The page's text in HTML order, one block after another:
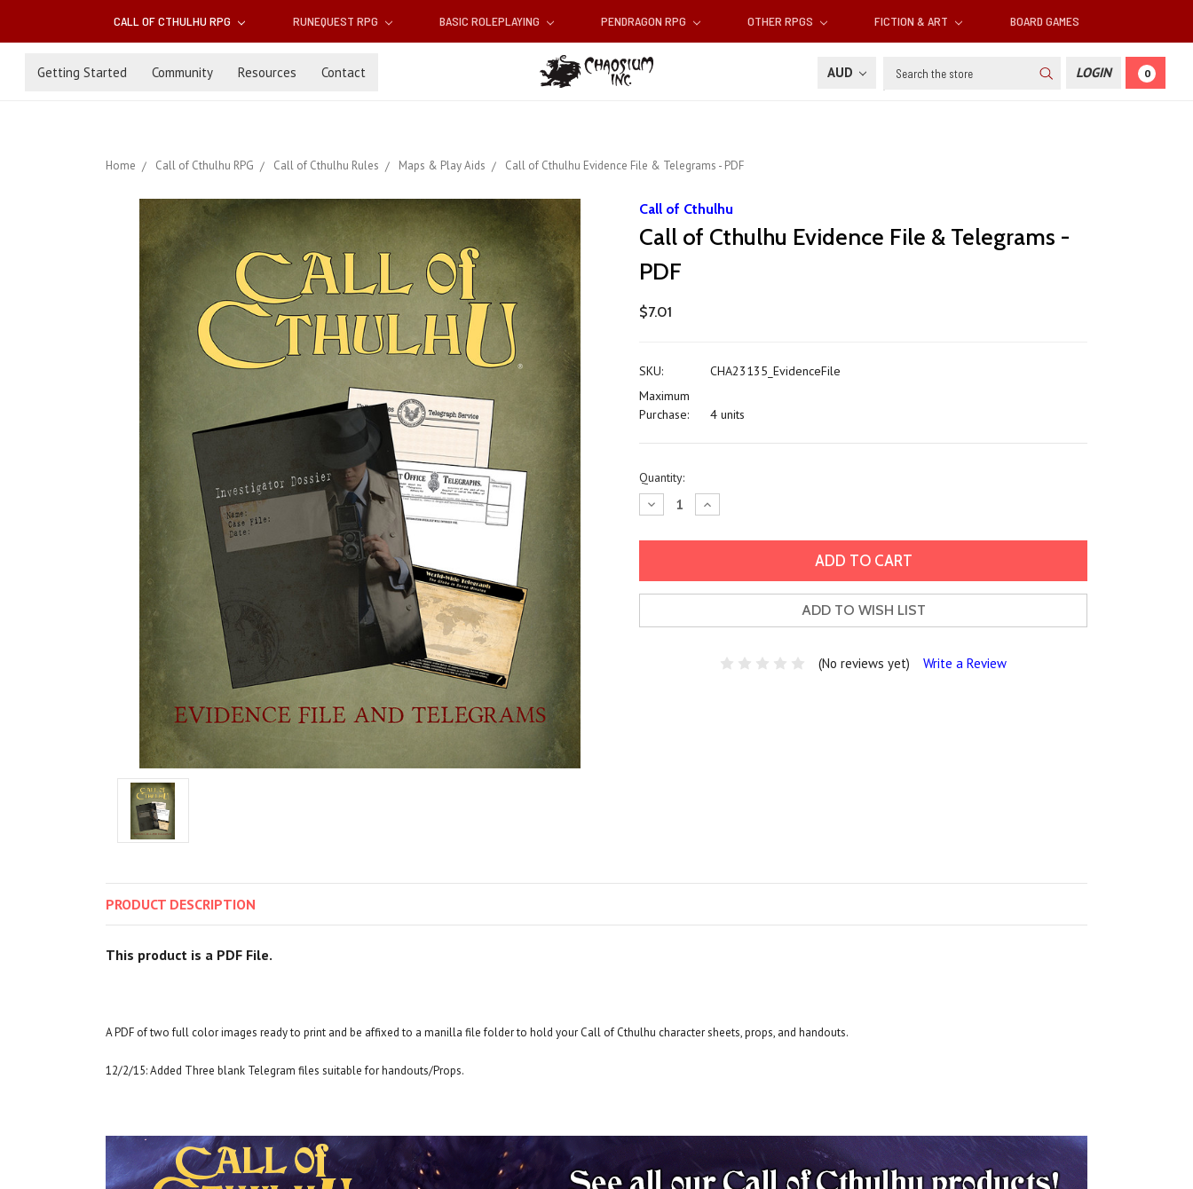
CALL OF CTHULHU RPG RUNEQUEST RPG BASIC ROLEPLAYING PENDRAGON RPG OTHER RPGS FICTION & ART BOARD GAMES
Getting Started Community Resources Contact AUD Search LOGIN 0
Home Call of Cthulhu RPG Call of Cthulhu Rules Maps & Play Aids Call of Cthulhu Evidence File & Telegrams - PDF
Call of Cthulhu
Call of Cthulhu Evidence File & Telegrams -
PDF
$7.01
SKU:
CHA23135_EvidenceFile
Maximum
Purchase:
4 units
Current
Stock:
Quantity:
Decrease
Quantity:
Increase
Quantity:
ADD TO WISH LIST
(No reviews yet) Write a Review
PRODUCT DESCRIPTION
This product is a PDF File.
A PDF of two full color images ready to print and be affixed to a manilla file folder to hold your Call of Cthulhu character sheets, props, and handouts.
12/2/15: Added Three blank Telegram files suitable for handouts/Props.